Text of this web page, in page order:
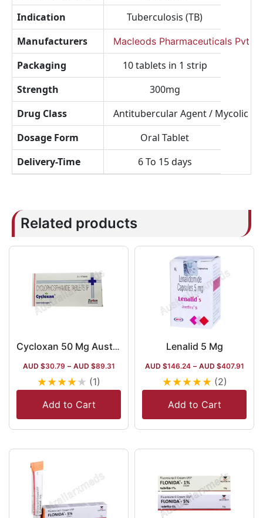
Indication
Tuberculosis (TB)
Manufacturers
Macleods Pharmaceuticals Pvt
Packaging
10 tablets in 1 strip
Strength
300mg
Drug Class
Antitubercular Agent / Mycolic
Dosage Form
Oral Tablet
Delivery-Time
6 To 15 days
Related products
Cycloxan 50 Mg Australia
AUD $30.79 – AUD $89.31
★★★★★ (1)
Add to Cart
Lenalid 5 Mg
AUD $146.24 – AUD $407.91
★★★★★ (2)
Add to Cart